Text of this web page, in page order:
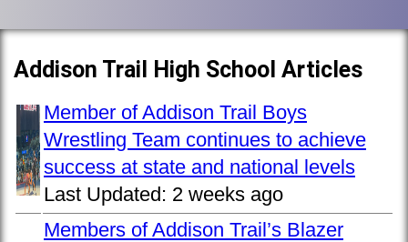
Addison Trail High School Articles
Member of Addison Trail Boys
Wrestling Team continues to achieve
success at state and national levels
Last Updated: 2 weeks ago
Members of Addison Trail’s Blazer